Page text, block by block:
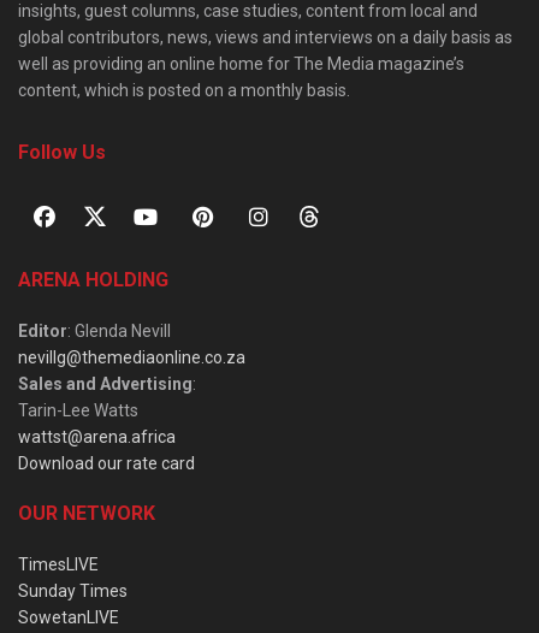
insights, guest columns, case studies, content from local and
global contributors, news, views and interviews on a daily basis as
well as providing an online home for The Media magazine’s
content, which is posted on a monthly basis.
Follow Us
ARENA HOLDING
Editor: Glenda Nevill
nevillg@themediaonline.co.za
Sales and Advertising:
Tarin-Lee Watts
wattst@arena.africa
Download our rate card
OUR NETWORK
TimesLIVE
Sunday Times
SowetanLIVE